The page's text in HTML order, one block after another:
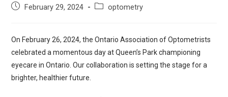
February 29, 2024 optometry
On February 26, 2024, the Ontario Association of Optometrists
celebrated a momentous day at Queen’s Park championing
eyecare in Ontario. Our collaboration is setting the stage for a
brighter, healthier future.